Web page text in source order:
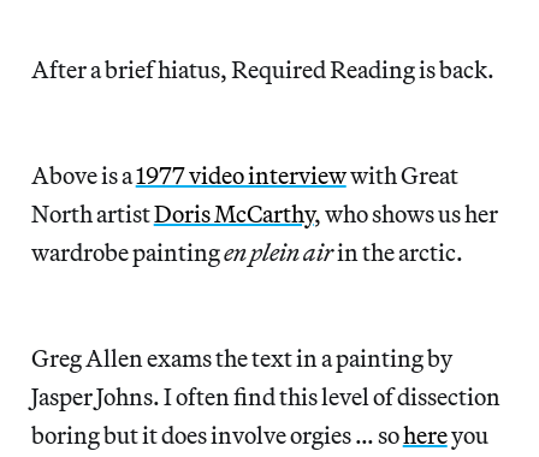
After a brief hiatus, Required Reading is back.
Above is a1977 video interviewwith Great
North artistDoris McCarthy, who shows us her
wardrobe paintingen plein airin the arctic.
Greg Allen exams the text in a painting by
Jasper Johns. I often find this level of dissection
boring but it does involve orgies … sohereyou